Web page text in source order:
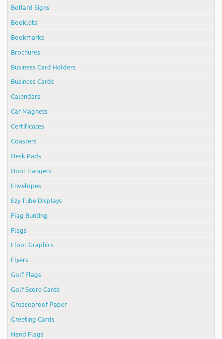
Bollard Signs
Booklets
Bookmarks
Brochures
Business Card Holders
Business Cards
Calendars
Car Magnets
Certificates
Coasters
Desk Pads
Door Hangers
Envelopes
Ezy Tube Displays
Flag Bunting
Flags
Floor Graphics
Flyers
Golf Flags
Golf Score Cards
Greaseproof Paper
Greeting Cards
Hand Flags